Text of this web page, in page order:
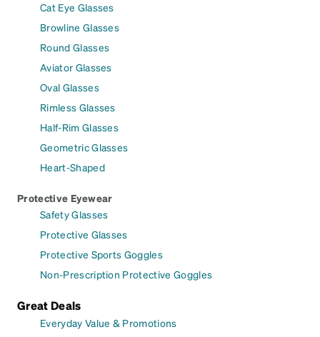
Cat Eye Glasses
Browline Glasses
Round Glasses
Aviator Glasses
Oval Glasses
Rimless Glasses
Half-Rim Glasses
Geometric Glasses
Heart-Shaped
Protective Eyewear
Safety Glasses
Protective Glasses
Protective Sports Goggles
Non-Prescription Protective Goggles
Great Deals
Everyday Value & Promotions